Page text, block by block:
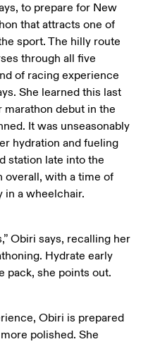
to prepare for New
that attracts one of
sport. The hilly route
through all five
of racing experience
She learned this last
debut in the
It was unseasonably
hydration and fueling
station late into the
overall, with a time of
in a wheelchair.
Obiri says, recalling her
Hydrate early
pack, she points out.
Obiri is prepared
polished. She